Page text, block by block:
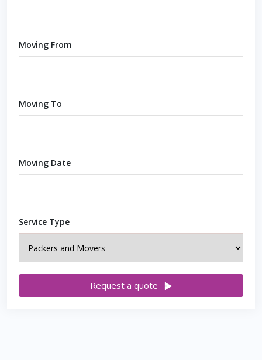
Moving From
Moving To
Moving Date
Service Type
Request a quote